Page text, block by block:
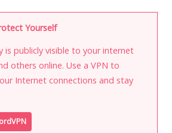
Yourself
is publicly visible to your internet
others online. Use a VPN to
Internet connections and stay